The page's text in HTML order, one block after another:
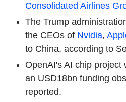
Consolidated Airlines
The Trump
the CEOs of Nvidia,
to China, according to
OpenAI's AI chip project
an USD18bn funding
reported.